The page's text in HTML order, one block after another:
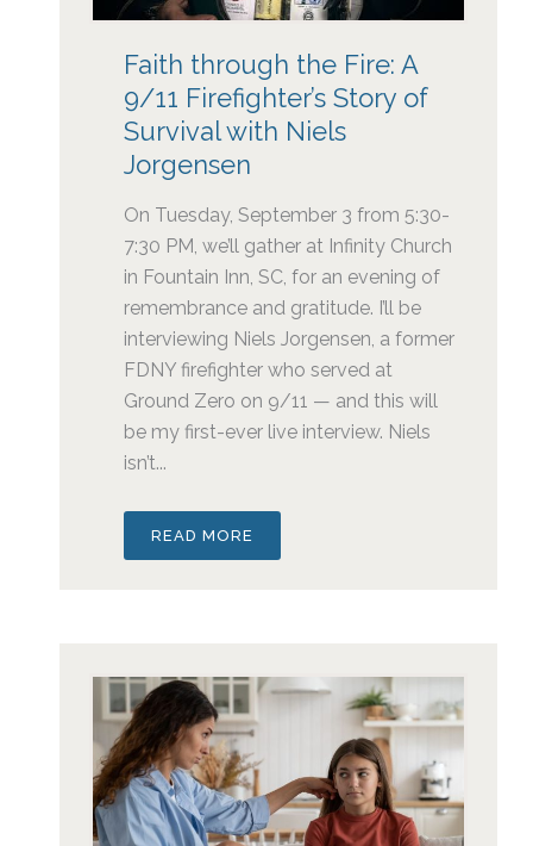
Faith through the Fire: A
9/11 Firefighter’s Story of
Survival with Niels
Jorgensen
On Tuesday, September 3 from 5:30-
7:30 PM, we’ll gather at Infinity Church
in Fountain Inn, SC, for an evening of
remembrance and gratitude. I’ll be
interviewing Niels Jorgensen, a former
FDNY firefighter who served at
Ground Zero on 9/11 — and this will
be my first-ever live interview. Niels
isn’t...
READ MORE